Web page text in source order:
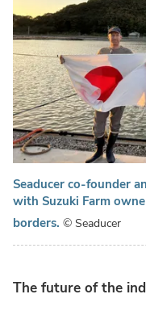
Seaducer co-founder
with Suzuki Farm
borders. © Seaducer
The future of the